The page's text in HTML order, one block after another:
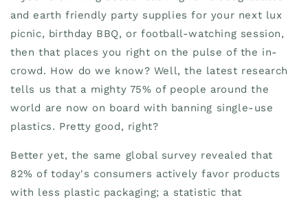
and earth friendly party supplies for your next lux
picnic, birthday BBQ, or football-watching session,
then that places you right on the pulse of the in-
crowd. How do we know? Well, the latest research
tells us that a mighty 75% of people around the
world are now on board with banning single-use
plastics. Pretty good, right?
Better yet, the same global survey revealed that
82% of today's consumers actively favor products
with less plastic packaging; a statistic that